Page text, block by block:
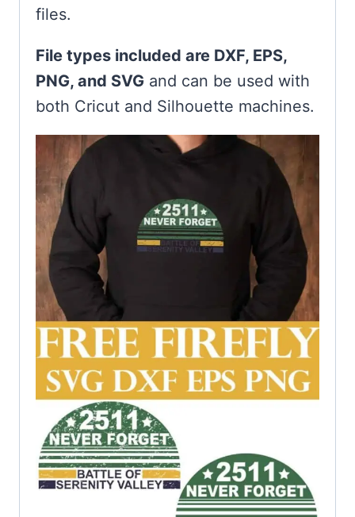
files.
File types included are DXF, EPS,
PNG, and SVG and can be used with
both Cricut and Silhouette machines.